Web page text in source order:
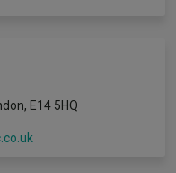
E14 5HQ